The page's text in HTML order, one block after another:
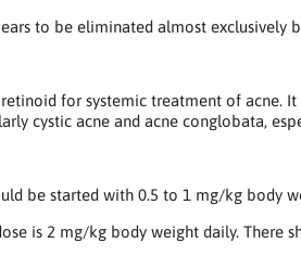
to be eliminated almost exclusively
for systemic treatment of acne.
cystic acne and acne conglobata,
be started with 0.5 to 1 mg/kg body
is 2 mg/kg body weight daily. There